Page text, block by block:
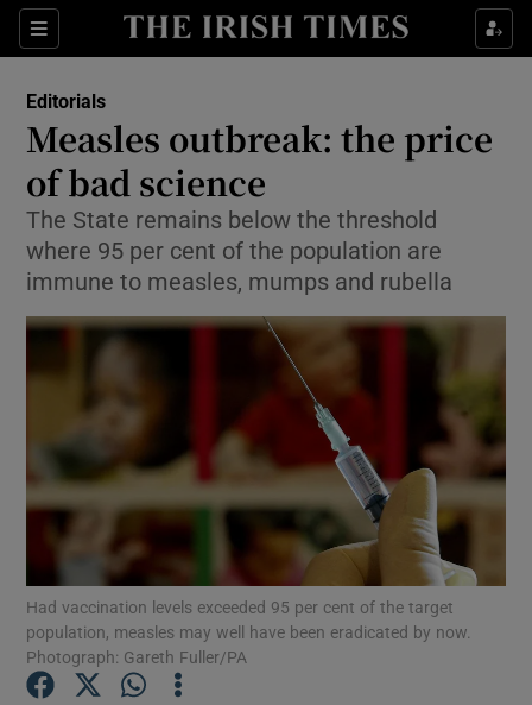
Sections
Show Life & Style sub sections
Show Environment sub sections
Show Technology sub sections
Show Science sub sections
Show Motors sub sections
Editorials
Measles outbreak: the price
of bad science
The State remains below the threshold
where 95 per cent of the population are
immune to measles, mumps and rubella
Had vaccination levels exceeded 95 per cent of the target
population, measles may well have been eradicated by now.
Photograph: Gareth Fuller/PA